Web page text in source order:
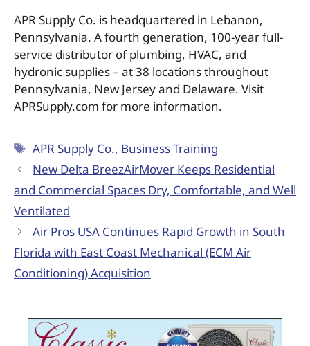
APR Supply Co. is headquartered in Lebanon,
Pennsylvania. A fourth generation, 100-year full-
service distributor of plumbing, HVAC, and
hydronic supplies – at 38 locations throughout
Pennsylvania, New Jersey and Delaware. Visit
APRSupply.com for more information.
APR Supply Co., Business Training
New Delta BreezAirMover Keeps Residential
and Commercial Spaces Dry, Comfortable, and Well
Ventilated
Air Pros USA Continues Rapid Growth in South
Florida with East Coast Mechanical (ECM Air
Conditioning) Acquisition